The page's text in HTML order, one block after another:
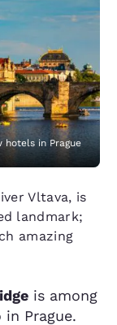
hotels in Prague
Vltava, is
landmark;
amazing
is among
in Prague.